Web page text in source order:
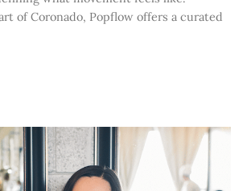
of Coronado, Popflow offers a curated